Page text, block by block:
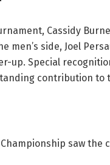
Cassidy
men’s side, Joel
up. Special
contribution to
saw